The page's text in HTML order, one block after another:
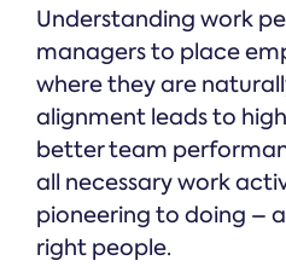
Understanding work
managers to place
where they are
alignment leads to
better team
all necessary work
pioneering to doing –
right people.